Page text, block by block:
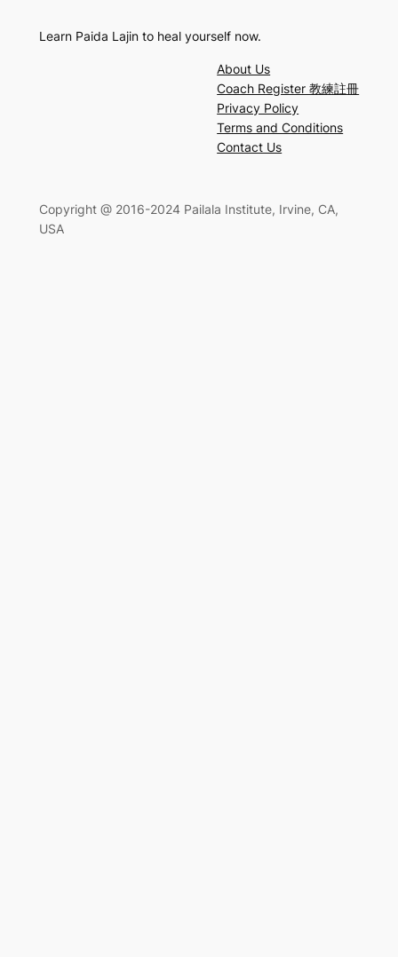
Learn Paida Lajin to heal yourself now.
About Us
Coach Register 教練註冊
Privacy Policy
Terms and Conditions
Contact Us
Copyright @ 2016-2024 Pailala Institute, Irvine, CA,
USA